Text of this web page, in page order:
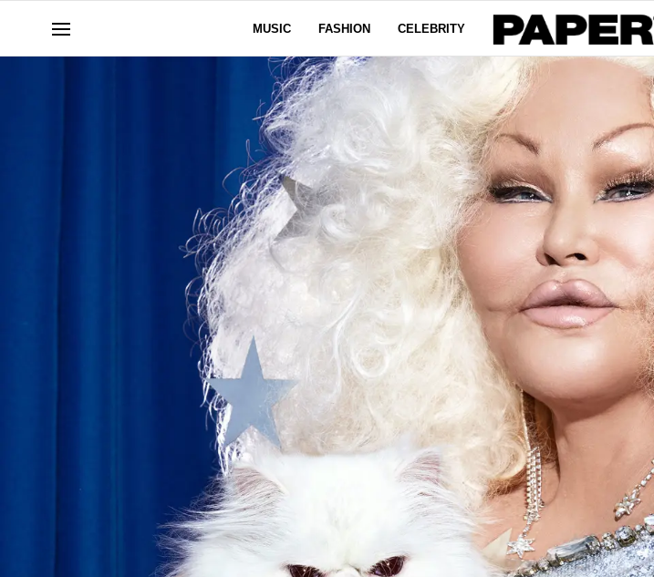
MUSIC FASHION CELEBRITY